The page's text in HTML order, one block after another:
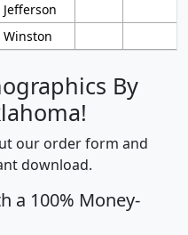
Jefferson
Winston
By
our order form and
download.
a 100% Money-